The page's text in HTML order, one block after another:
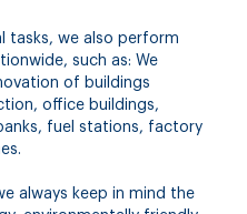
tasks, we also perform
such as: We
of buildings
office buildings,
fuel stations, factory
always keep in mind the